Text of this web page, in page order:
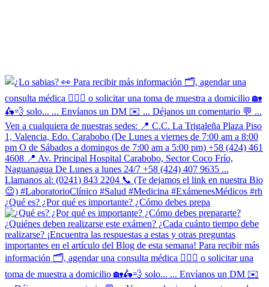
¿Qué es? ¿Por qué es importante? ¿Cómo debes prepa